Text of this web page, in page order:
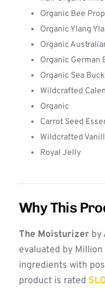
Organic Bee
Organic Ylang
Organic
Organic German
Organic Sea
Wildcrafted
Organic
Carrot Seed
Wildcrafted
Royal Jelly
Why This
The Moisturizer by
evaluated by
ingredients with
product is rated